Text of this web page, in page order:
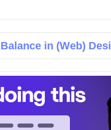
in (Web)